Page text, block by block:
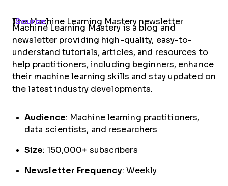
The Machine Learning Mastery newsletter (Source)
Machine Learning Mastery is a blog and
newsletter providing high-quality, easy-to-
understand tutorials, articles, and resources to
help practitioners, including beginners, enhance
their machine learning skills and stay updated on
the latest industry developments.
Audience: Machine learning practitioners,
data scientists, and researchers
Size: 150,000+ subscribers
Newsletter Frequency: Weekly